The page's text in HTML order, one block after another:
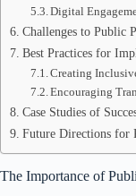
Digital
Challenges to Public
Best Practices for
Creating
Encouraging
Case Studies of
Future Directions for
The Importance of